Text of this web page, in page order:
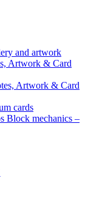
and artwork
Artwork & Card
Artwork & Card
cards
Block mechanics –